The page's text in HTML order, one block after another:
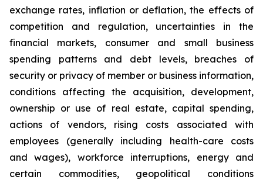
exchange rates, inflation or deflation, the effects of
competition and regulation, uncertainties in the
financial markets, consumer and small business
spending patterns and debt levels, breaches of
security or privacy of member or business information,
conditions affecting the acquisition, development,
ownership or use of real estate, capital spending,
actions of vendors, rising costs associated with
employees (generally including health-care costs
and wages), workforce interruptions, energy and
certain commodities, geopolitical conditions